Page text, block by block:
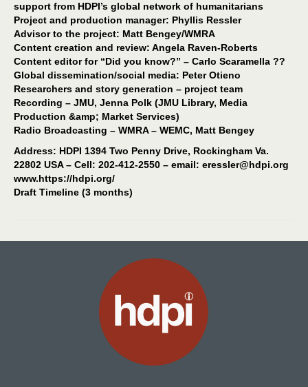
support from HDPI’s global network of humanitarians
Project and production manager: Phyllis Ressler
Advisor to the project: Matt Bengey/WMRA
Content creation and review: Angela Raven-Roberts
Content editor for “Did you know?” – Carlo Scaramella ??
Global dissemination/social media: Peter Otieno
Researchers and story generation – project team
Recording – JMU, Jenna Polk (JMU Library, Media
Production &amp; Market Services)
Radio Broadcasting – WMRA – WEMC, Matt Bengey
Address: HDPI 1394 Two Penny Drive, Rockingham Va.
22802 USA – Cell: 202-412-2550 – email: eressler@hdpi.org
www.https://hdpi.org/
Draft Timeline (3 months)